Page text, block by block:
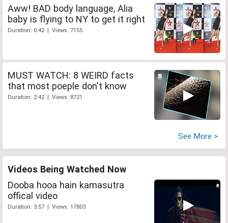
Aww! BAD body language, Alia
baby is flying to NY to get it right
Duration: 0:42 | Views: 7155
MUST WATCH: 8 WEIRD facts
that most poeple don't know
Duration: 2:42 | Views: 8721
See More >
Videos Being Watched Now
Dooba hooa hain kamasutra
offical video
Duration: 3:57 | Views: 17803